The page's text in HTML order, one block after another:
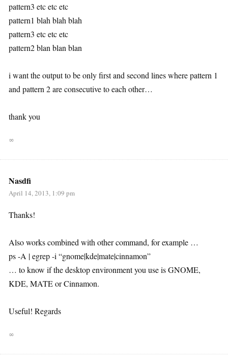
pattern3 etc etc etc
pattern1 blah blah blah
pattern3 etc etc etc
pattern2 blan blan blan
i want the output to be only first and second lines where pattern 1
and pattern 2 are consecutive to each other…
thank you
∞
Nasdfi
April 14, 2013, 1:09 pm
Thanks!
Also works combined with other command, for example …
ps -A | egrep -i “gnome|kde|mate|cinnamon”
… to know if the desktop environment you use is GNOME,
KDE, MATE or Cinnamon.
Useful! Regards
∞